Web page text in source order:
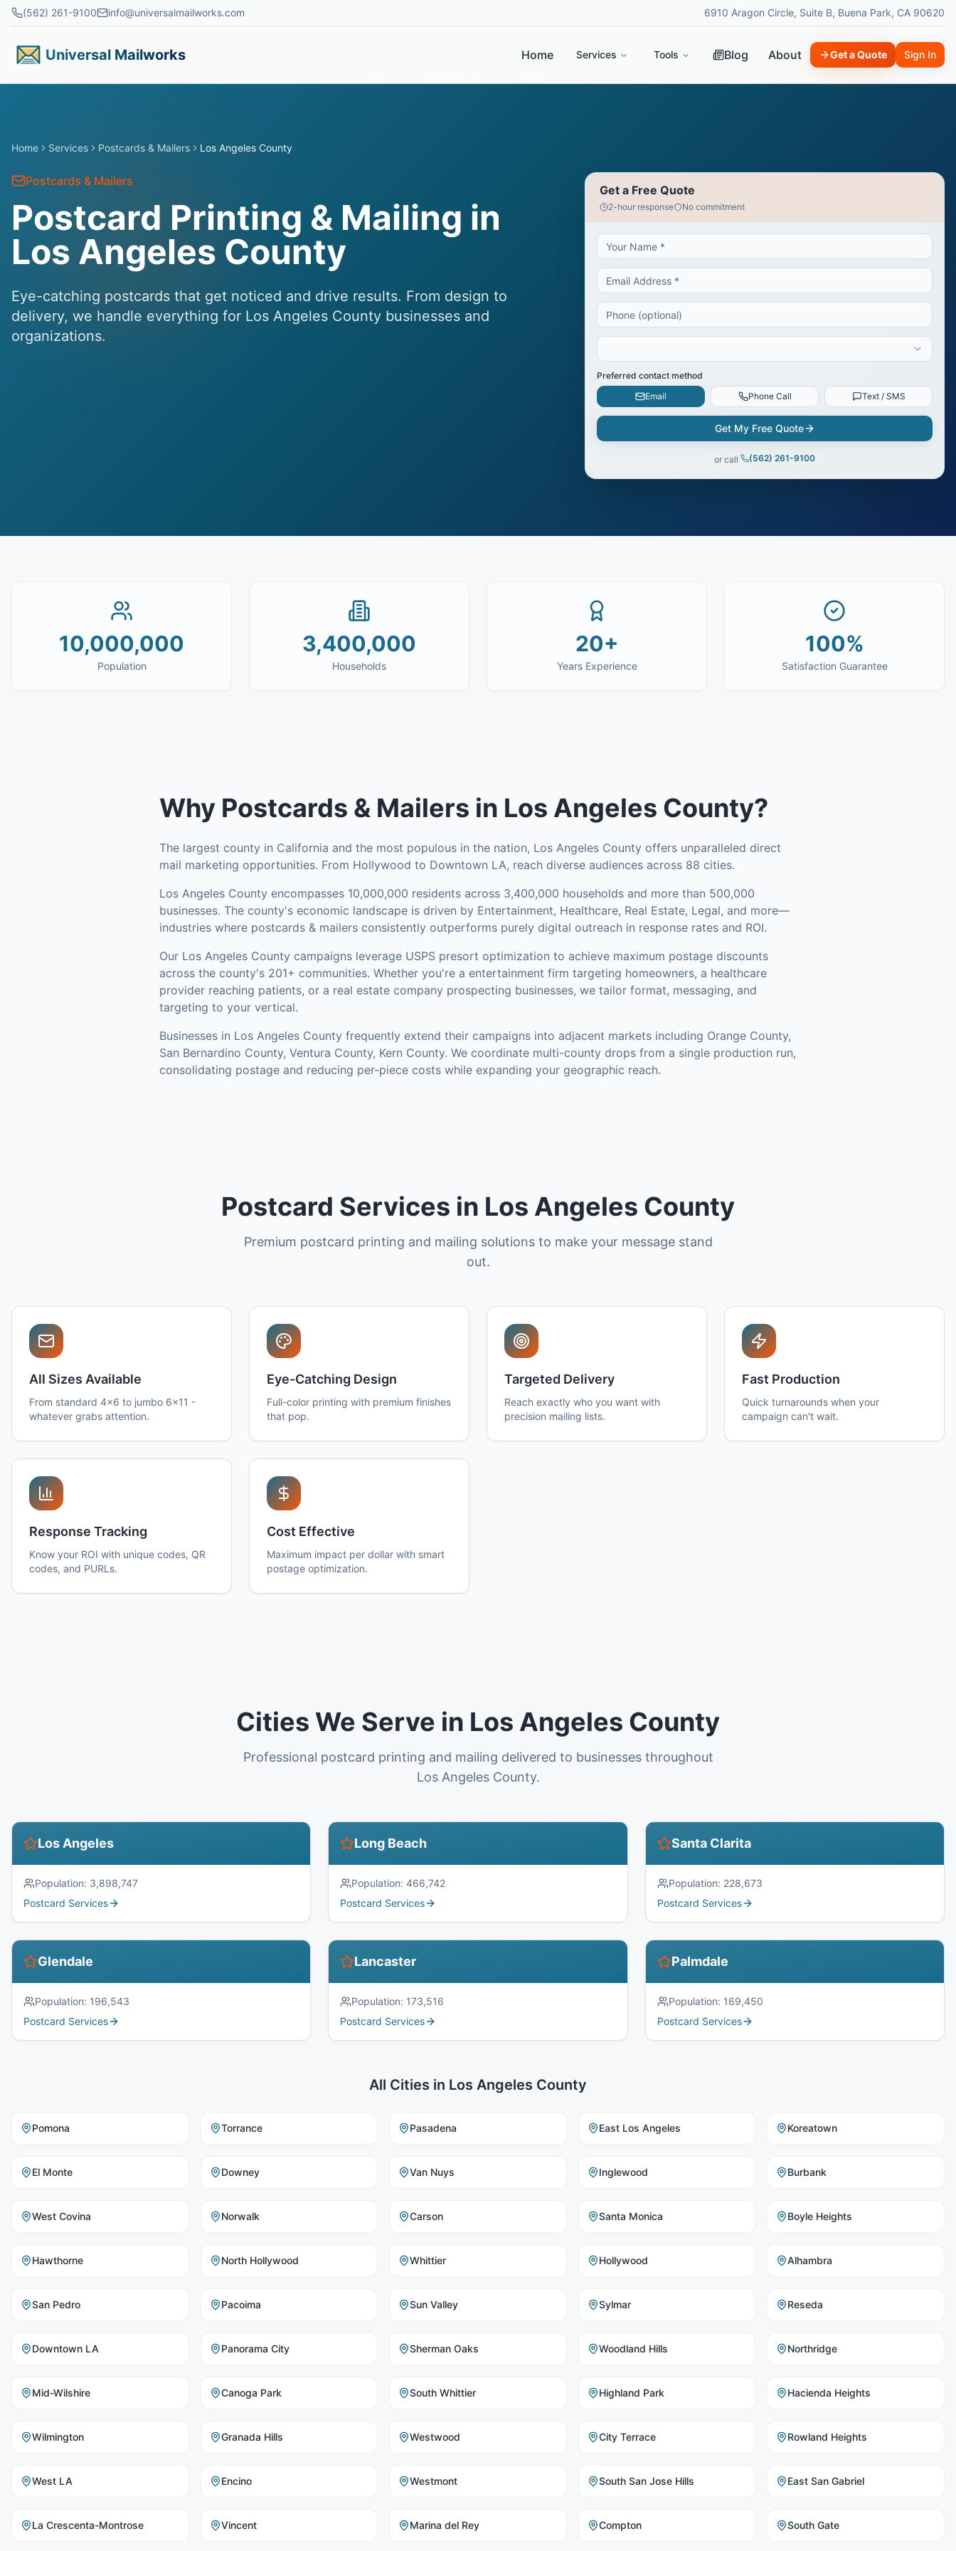
Skip to main content
(562) 261-9100 info@universalmailworks.com 6910 Aragon Circle, Suite B, Buena Park, CA 90620
Universal Mailworks Home Services Tools Blog About Get a Quote Sign In
Home Services Postcards & Mailers Los Angeles County
Postcards & Mailers
Postcard Printing & Mailing in
Los Angeles County
Eye-catching postcards that get noticed and drive results. From design to
delivery, we handle everything for Los Angeles County businesses and
organizations.
Get a Free Quote
2-hour response No commitment
Preferred contact method
Email
Phone Call Text / SMS
Get My Free Quote
or call (562) 261-9100
10,000,000
Population
3,400,000
Households
20+
Years Experience
100%
Satisfaction Guarantee
Why Postcards & Mailers in Los Angeles County?
The largest county in California and the most populous in the nation, Los Angeles County offers unparalleled direct
mail marketing opportunities. From Hollywood to Downtown LA, reach diverse audiences across 88 cities.
Los Angeles County encompasses 10,000,000 residents across 3,400,000 households and more than 500,000
businesses. The county's economic landscape is driven by Entertainment, Healthcare, Real Estate, Legal, and more—
industries where postcards & mailers consistently outperforms purely digital outreach in response rates and ROI.
Our Los Angeles County campaigns leverage USPS presort optimization to achieve maximum postage discounts
across the county's 201+ communities. Whether you're a entertainment firm targeting homeowners, a healthcare
provider reaching patients, or a real estate company prospecting businesses, we tailor format, messaging, and
targeting to your vertical.
Businesses in Los Angeles County frequently extend their campaigns into adjacent markets including Orange County,
San Bernardino County, Ventura County, Kern County. We coordinate multi-county drops from a single production run,
consolidating postage and reducing per-piece costs while expanding your geographic reach.
Postcard Services in Los Angeles County
Premium postcard printing and mailing solutions to make your message stand
out.
All Sizes Available
From standard 4x6 to jumbo 6x11 -
whatever grabs attention.
Eye-Catching Design
Full-color printing with premium finishes
that pop.
Targeted Delivery
Reach exactly who you want with
precision mailing lists.
Fast Production
Quick turnarounds when your
campaign can't wait.
Response Tracking
Know your ROI with unique codes, QR
codes, and PURLs.
Cost Effective
Maximum impact per dollar with smart
postage optimization.
Cities We Serve in Los Angeles County
Professional postcard printing and mailing delivered to businesses throughout
Los Angeles County.
Los Angeles
Population: 3,898,747
Postcard Services
Long Beach
Population:466,742
Postcard Services
Santa Clarita
Population: 228,673
Postcard Services
Glendale
Population: 196,543
Postcard Services
Lancaster
Population: 173,516
Postcard Services
Palmdale
Population: 169,450
Postcard Services
All Cities in Los Angeles County
Pomona Torrance Pasadena East Los Angeles Koreatown
El Monte Downey Van Nuys Inglewood Burbank
West Covina Norwalk Carson Santa Monica Boyle Heights
Hawthorne North Hollywood Whittier Hollywood Alhambra
San Pedro Pacoima Sun Valley Sylmar Reseda
Downtown LA Panorama City Sherman Oaks Woodland Hills Northridge
Mid-Wilshire Canoga Park South Whittier Highland Park Hacienda Heights
Wilmington Granada Hills Westwood City Terrace Rowland Heights
West LA Encino Westmont South San Jose Hills East San Gabriel
La Crescenta-Montrose Vincent Marina del Rey Compton South Gate